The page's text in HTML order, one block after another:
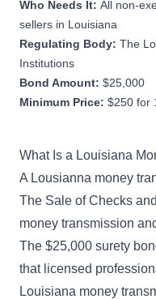
Who Needs It: All non-
sellers in Louisiana
Regulating Body: The
Institutions
Bond Amount: $25,000
Minimum Price: $250 for
What Is a Louisiana
A Lousianna money
The Sale of Checks
money transmission
The $25,000 surety
that licensed
Louisiana money